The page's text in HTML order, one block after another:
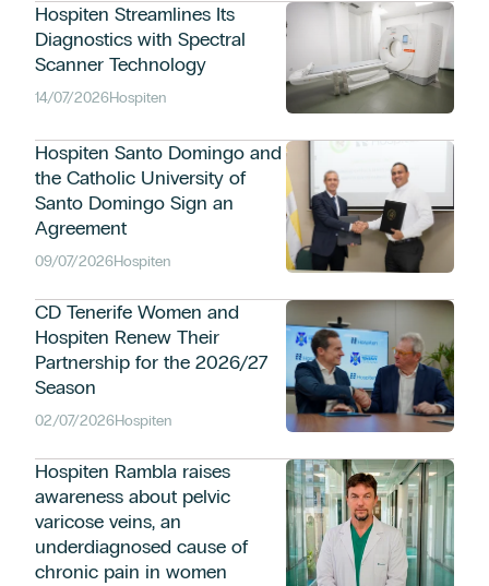
Hospiten Streamlines Its
Diagnostics with Spectral
Scanner Technology
14/07/2026Hospiten
Hospiten Santo Domingo and
the Catholic University of
Santo Domingo Sign an
Agreement
09/07/2026Hospiten
CD Tenerife Women and
Hospiten Renew Their
Partnership for the 2026/27
Season
02/07/2026Hospiten
Hospiten Rambla raises
awareness about pelvic
varicose veins, an
underdiagnosed cause of
chronic pain in women